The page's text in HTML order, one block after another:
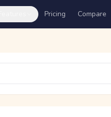
Pricing Compare